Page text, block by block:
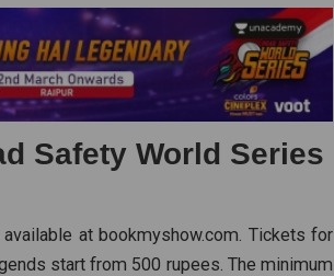
Safety World Series
at bookmyshow.com. Tickets for
start from 500 rupees. The minimum